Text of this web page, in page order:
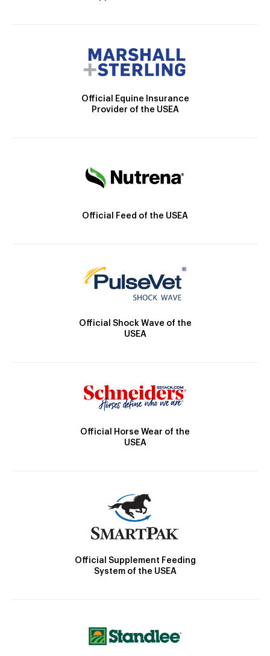
Official Equine Insurance
Provider of the USEA
Official Feed of the USEA
Official Shock Wave of the
USEA
Official Horse Wear of the
USEA
Official Supplement Feeding
System of the USEA